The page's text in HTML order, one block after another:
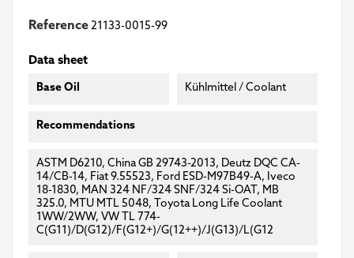
Reference21133-0015-99
Data sheet
Base Oil Kühlmittel / Coolant
Recommendations
ASTM D6210, China GB 29743-2013, Deutz DQC CA-
14/CB-14, Fiat 9.55523, Ford ESD-M97B49-A, Iveco
18-1830, MAN 324 NF/324 SNF/324 Si-OAT, MB
325.0, MTU MTL 5048, Toyota Long Life Coolant
1WW/2WW, VW TL 774-
C(G11)/D(G12)/F(G12+)/G(12++)/J(G13)/L(G12